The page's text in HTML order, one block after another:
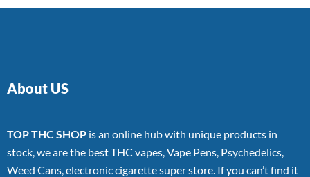
About US
TOP THC SHOP is an online hub with unique products in
stock, we are the best THC vapes, Vape Pens, Psychedelics,
Weed Cans, electronic cigarette super store. If you can’t find it